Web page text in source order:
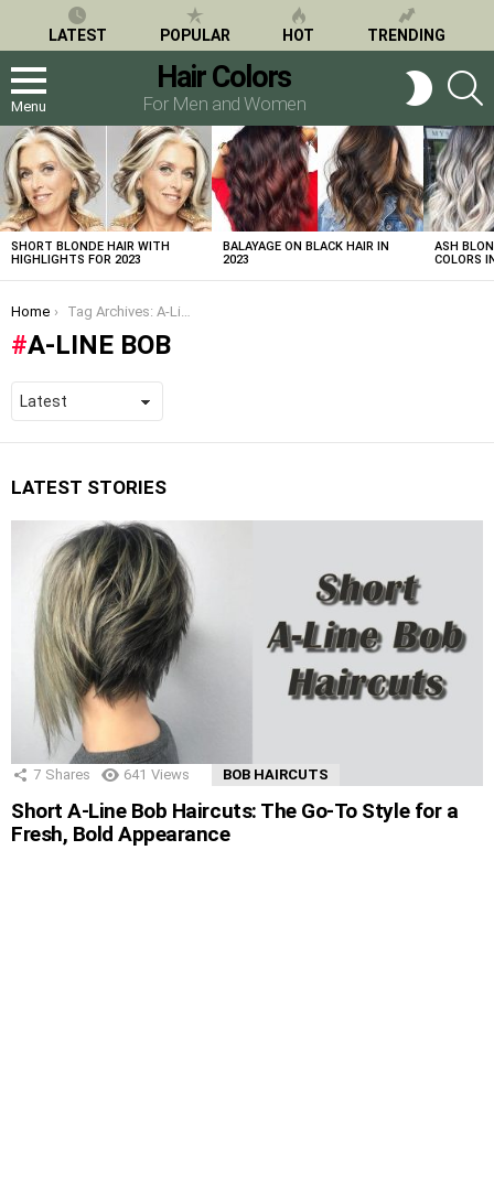
LATEST POPULAR HOT TRENDING
Menu
Hair Colors
For Men and Women
SWITCH
SKIN
LATEST
STORIES
SHORT BLONDE HAIR WITH
HIGHLIGHTS FOR 2023
BALAYAGE ON BLACK HAIR IN
2023
ASH
COLORS
You are here:
Home Tag Archives: A-Line Bob
A-LINE BOB
LATEST STORIES
7 Shares 641 Views BOB HAIRCUTS
Short A-Line Bob Haircuts: The Go-To Style for a
Fresh, Bold Appearance